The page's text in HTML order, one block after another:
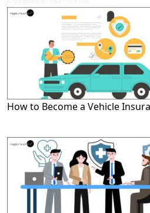
How to Become a Vehicle